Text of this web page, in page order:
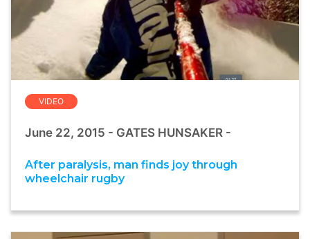
VIDEO
June 22, 2015 - GATES HUNSAKER -
After paralysis, man finds joy through
wheelchair rugby